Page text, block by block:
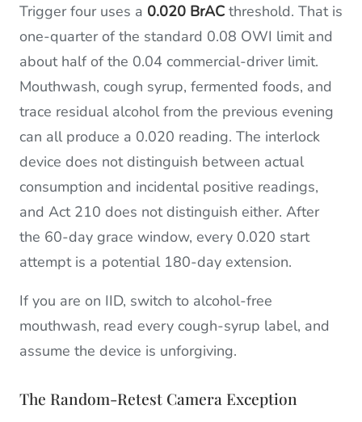
Trigger four uses a 0.020 BrAC threshold. That is
one-quarter of the standard 0.08 OWI limit and
about half of the 0.04 commercial-driver limit.
Mouthwash, cough syrup, fermented foods, and
trace residual alcohol from the previous evening
can all produce a 0.020 reading. The interlock
device does not distinguish between actual
consumption and incidental positive readings,
and Act 210 does not distinguish either. After
the 60-day grace window, every 0.020 start
attempt is a potential 180-day extension.
If you are on IID, switch to alcohol-free
mouthwash, read every cough-syrup label, and
assume the device is unforgiving.
The Random-Retest Camera Exception